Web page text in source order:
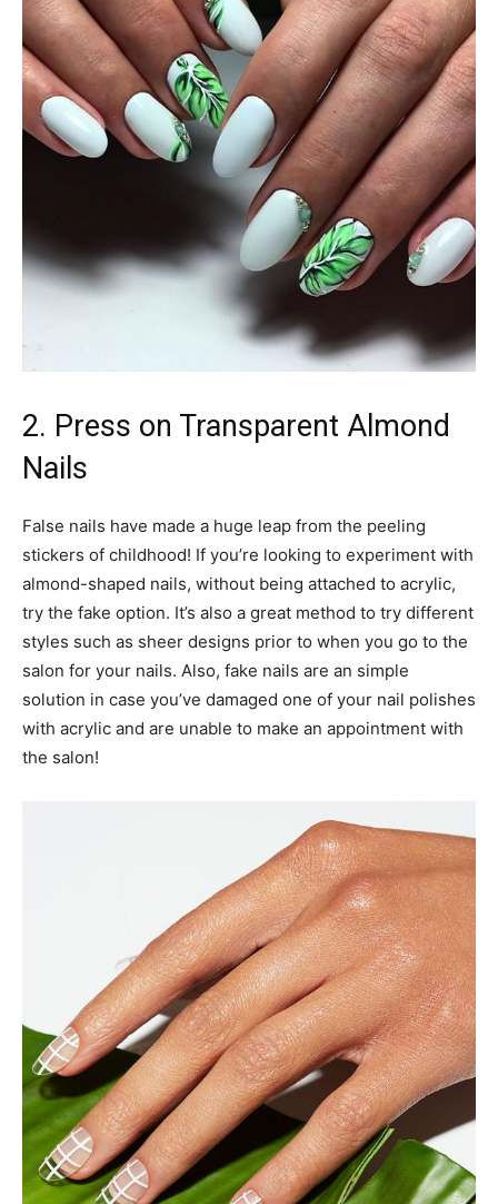
2. Press on Transparent Almond
Nails
False nails have made a huge leap from the peeling
stickers of childhood! If you’re looking to experiment with
almond-shaped nails, without being attached to acrylic,
try the fake option. It’s also a great method to try different
styles such as sheer designs prior to when you go to the
salon for your nails. Also, fake nails are an simple
solution in case you’ve damaged one of your nail polishes
with acrylic and are unable to make an appointment with
the salon!